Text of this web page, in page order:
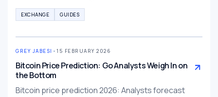
accurate reporting.
EXCHANGE GUIDES
GREY JABESI • 15 FEBRUARY 2026
Bitcoin Price Prediction: Go Analysts Weigh In on
the Bottom
Bitcoin price prediction 2026: Analysts forecast